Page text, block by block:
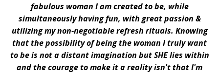
fabulous woman I am created to be, while
simultaneously having fun, with great passion &
utilizing my non-negotiable refresh rituals. Knowing
that the possibility of being the woman I truly want
to be is not a distant imagination but SHE lies within
and the courage to make it a reality isn'tthatI'm